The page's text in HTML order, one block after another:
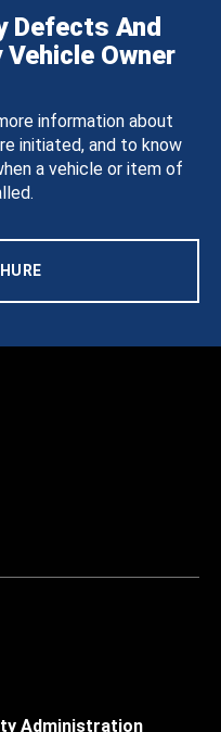
Defects And
Owner
information about
initiated, and to know
a vehicle or item of
Administration